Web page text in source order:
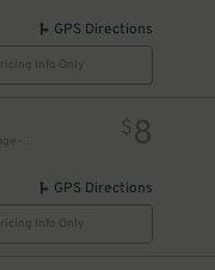
GPS Directions
Info Only
$8
GPS Directions
Info Only